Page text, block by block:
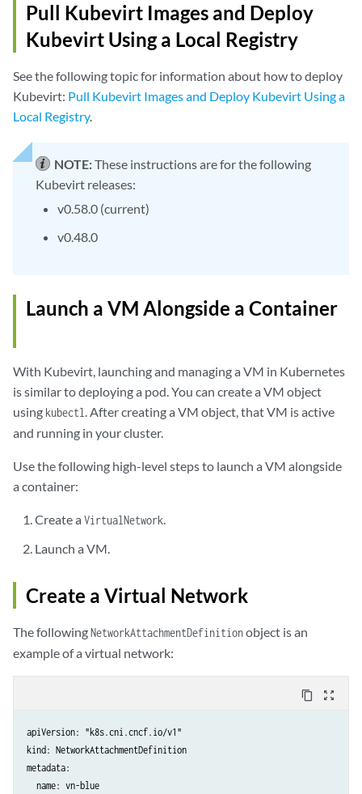
Pull Kubevirt Images and Deploy
Kubevirt Using a Local Registry
See the following topic for information about how to deploy
Kubevirt: Pull Kubevirt Images and Deploy Kubevirt Using a
Local Registry.
NOTE:These instructions are for the following
Kubevirt releases:
v0.58.0 (current)
v0.48.0
Launch a VM Alongside a Container
With Kubevirt, launching and managing a VM in Kubernetes
is similar to deploying a pod. You can create a VM object
using kubectl. After creating a VM object, that VM is active
and running in your cluster.
Use the following high-level steps to launch a VM alongside
a container:
Create aVirtualNetwork.
Launch a VM.
Create a Virtual Network
The followingNetworkAttachmentDefinitionobject is an
example of a virtual network:
content_copy zoom_out_map
apiVersion: "k8s.cni.cncf.io/v1"
kind: NetworkAttachmentDefinition
metadata:
  name: vn-blue